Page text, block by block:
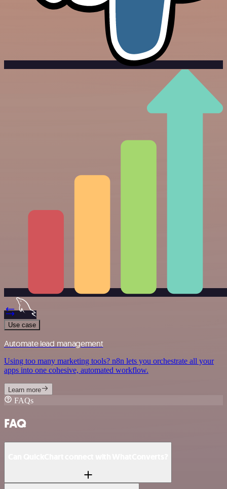
Use case
Automate lead management
Using too many marketing tools? n8n lets you orchestrate all your
apps into one cohesive, automated workflow.
Learn more
FAQs
FAQ